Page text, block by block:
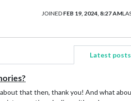
JOINED FEB 19, 2024, 8:27 AM
Latest
that then, thank you! And what